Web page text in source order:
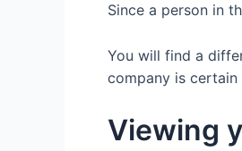
Since a person in
You will find a
company is
Viewing